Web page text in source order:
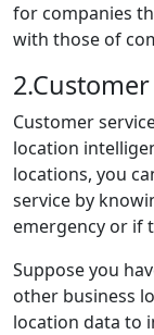
for companies
with those of
Customer
location
locations, you
service by
emergency or if
Suppose you
other business
location data to